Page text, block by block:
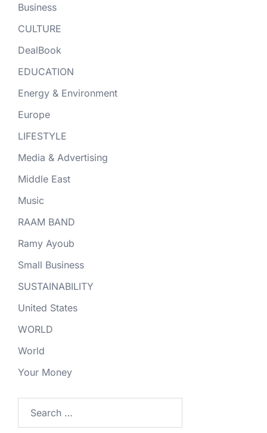
Business
CULTURE
DealBook
EDUCATION
Energy & Environment
Europe
LIFESTYLE
Media & Advertising
Middle East
Music
RAAM BAND
Ramy Ayoub
Small Business
SUSTAINABILITY
United States
WORLD
World
Your Money
for: